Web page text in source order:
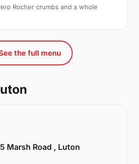
Rocher crumbs and a whole
the full menu
Marsh Road , Luton